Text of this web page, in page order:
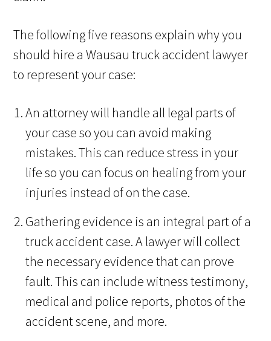
The following five reasons explain why you
should hire a Wausau truck accident lawyer
to represent your case:
An attorney will handle all legal parts of
your case so you can avoid making
mistakes. This can reduce stress in your
life so you can focus on healing from your
injuries instead of on the case.
Gathering evidence is an integral part of a
truck accident case. A lawyer will collect
the necessary evidence that can prove
fault. This can include witness testimony,
medical and police reports, photos of the
accident scene, and more.